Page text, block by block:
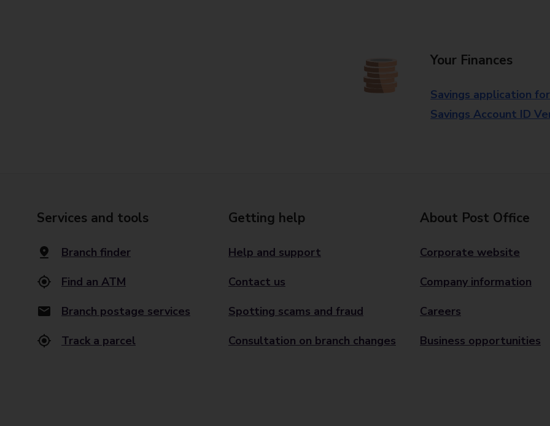
Your Finances
Savings application
Savings Account ID
Services and tools
Branch finder
Find an ATM
Branch postage services
Track a parcel
Getting help
Help and support
Contact us
Spotting scams and fraud
Consultation on branch changes
About Post Office
Corporate website
Company information
Careers
Business opportunities